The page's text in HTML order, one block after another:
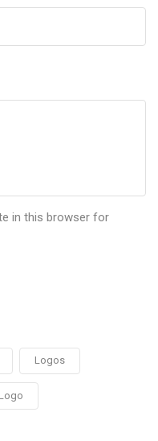
in this browser for
Logos
Logo